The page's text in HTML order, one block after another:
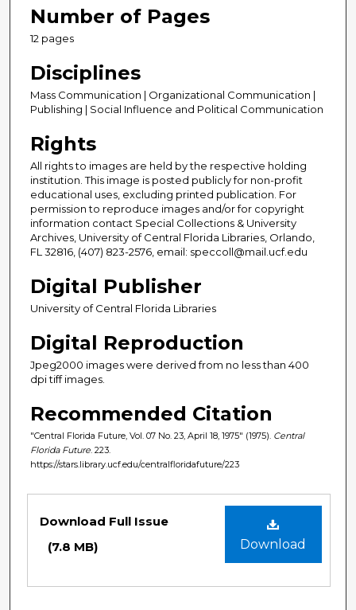
Number of Pages
12 pages
Disciplines
Mass Communication | Organizational Communication |
Publishing | Social Influence and Political Communication
Rights
All rights to images are held by the respective holding
institution. This image is posted publicly for non-profit
educational uses, excluding printed publication. For
permission to reproduce images and/or for copyright
information contact Special Collections & University
Archives, University of Central Florida Libraries, Orlando,
FL 32816, (407) 823-2576, email: speccoll@mail.ucf.edu
Digital Publisher
University of Central Florida Libraries
Digital Reproduction
Jpeg2000 images were derived from no less than 400
dpi tiff images.
Recommended Citation
"Central Florida Future, Vol. 07 No. 23, April 18, 1975" (1975). Central
Florida Future . 223.
https://stars.library.ucf.edu/centralfloridafuture/223
Download
Download Full Issue
(7.8 MB)